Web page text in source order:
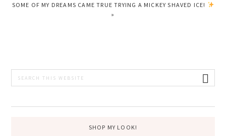
NEXT
SOME OF MY DREAMS CAME TRUE TRYING A MICKEY SHAVED ICE!
»
PRIMARY
SHOP MY LOOK!